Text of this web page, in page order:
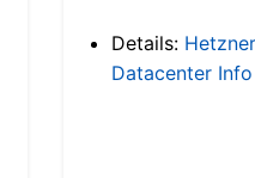
Details: Hetzner
Datacenter Info